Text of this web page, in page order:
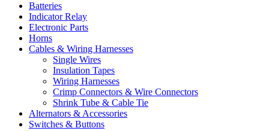
Batteries
Indicator Relay
Electronic Parts
Horns
Cables & Wiring Harnesses
Single Wires
Insulation Tapes
Wiring Harnesses
Crimp Connectors & Wire Connectors
Shrink Tube & Cable Tie
Alternators & Accessories
Switches & Buttons